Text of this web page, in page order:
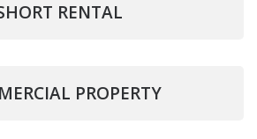
RENTAL
PROPERTY